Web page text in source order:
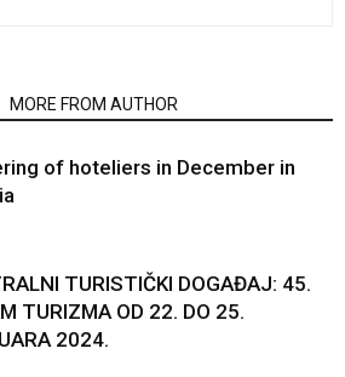
MORE FROM AUTHOR
of hoteliers in December in
TURISTIČKI DOGAĐAJ: 45.
TURIZMA OD 22. DO 25.
2024.